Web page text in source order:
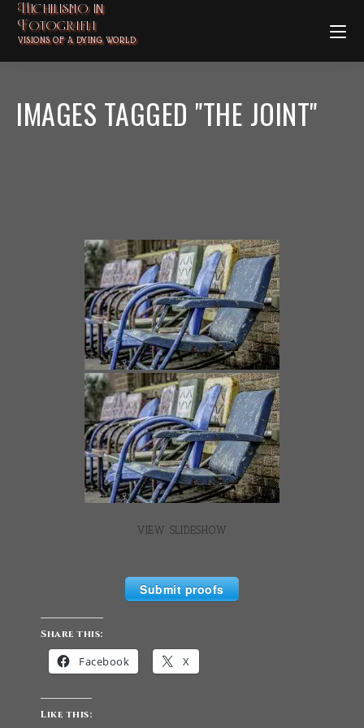
Nichilismo in
Fotografia
VISIONS OF A DYING WORLD
IMAGES TAGGED "THE JOINT"
VIEW SLIDESHOW
Submit proofs
Share this:
Facebook X
Like this: